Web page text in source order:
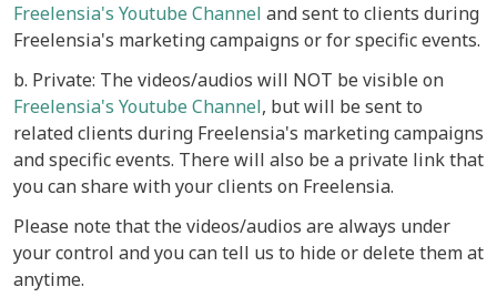
Freelensia's Youtube Channel and sent to clients during
Freelensia's marketing campaigns or for specific events.
b. Private: The videos/audios will NOT be visible on
Freelensia's Youtube Channel, but will be sent to
related clients during Freelensia's marketing campaigns
and specific events. There will also be a private link that
you can share with your clients on Freelensia.
Please note that the videos/audios are always under
your control and you can tell us to hide or delete them at
anytime.